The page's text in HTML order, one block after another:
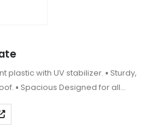
▪ Spacious Designed for all
on design and covering